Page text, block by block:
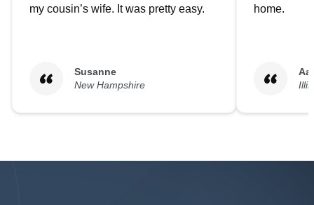
my cousin’s wife. It was pretty easy.
Susanne
New Hampshire
home.